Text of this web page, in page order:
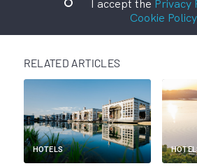
I accept the Privacy
Cookie Policy
RELATED ARTICLES
HOTELS